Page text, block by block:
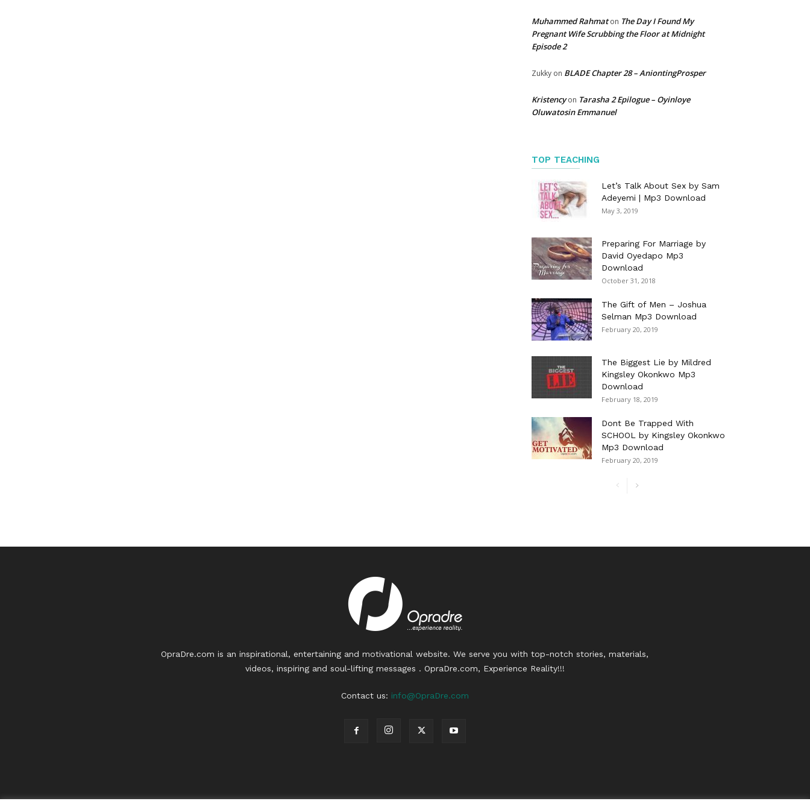
Muhammed Rahmaton The Day I Found My
Pregnant Wife Scrubbing the Floor at Midnight
Episode 2
Zukky on BLADE Chapter 28 – AniontingProsper
Kristencyon Tarasha 2 Epilogue – Oyinloye
Oluwatosin Emmanuel
TOP TEACHING
Let’s Talk About Sex by Sam
Adeyemi | Mp3 Download
May 3, 2019
Preparing For Marriage by
David Oyedapo Mp3
Download
October 31, 2018
The Gift of Men – Joshua
Selman Mp3 Download
February 20, 2019
The Biggest Lie by Mildred
Kingsley Okonkwo Mp3
Download
February 18, 2019
Dont Be Trapped With
SCHOOL by Kingsley Okonkwo
Mp3 Download
February 20, 2019
OpraDre.com is an inspirational, entertaining and motivational website. We serve you with top-notch stories, materials,
videos, inspiring and soul-lifting messages . OpraDre.com, Experience Reality!!!
Contact us: info@OpraDre.com